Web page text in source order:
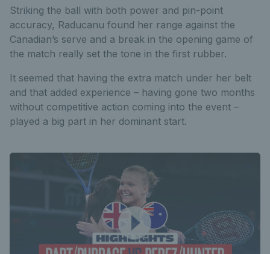
Striking the ball with both power and pin-point
accuracy, Raducanu found her range against the
Canadian’s serve and a break in the opening game of
the match really set the tone in the first rubber.
It seemed that having the extra match under her belt
and that added experience – having gone two months
without competitive action coming into the event –
played a big part in her dominant start.